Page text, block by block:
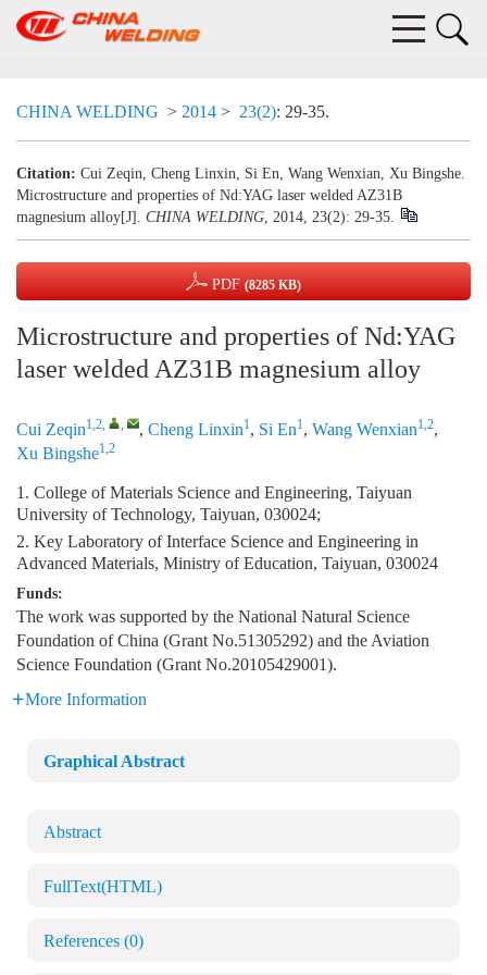
CHINA WELDING > 2014 > 23(2): 29-35.
Citation: Cui Zeqin, Cheng Linxin, Si En, Wang Wenxian, Xu Bingshe.
Microstructure and properties of Nd:YAG laser welded AZ31B
magnesium alloy[J]. CHINA WELDING, 2014, 23(2): 29-35.
PDF (8285 KB)
Microstructure and properties of Nd:YAG
laser welded AZ31B magnesium alloy
Cui Zeqin1,2, , , Cheng Linxin1, Si En1, Wang Wenxian1,2,
Xu Bingshe1,2
1. College of Materials Science and Engineering, Taiyuan
University of Technology, Taiyuan, 030024;
2. Key Laboratory of Interface Science and Engineering in
Advanced Materials, Ministry of Education, Taiyuan, 030024
Funds:
The work was supported by the National Natural Science
Foundation of China (Grant No.51305292) and the Aviation
Science Foundation (Grant No.20105429001).
More Information
Graphical Abstract
Abstract
FullText(HTML)
References (0)